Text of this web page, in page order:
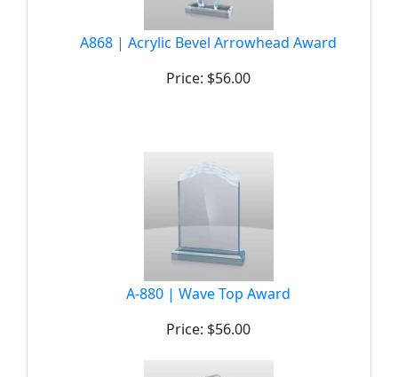
A868 | Acrylic Bevel Arrowhead Award
Price: $56.00
A-880 | Wave Top Award
Price: $56.00